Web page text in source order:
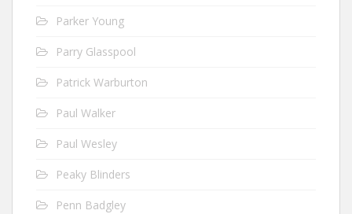
Parker Young
Parry Glasspool
Patrick Warburton
Paul Walker
Paul Wesley
Peaky Blinders
Penn Badgley